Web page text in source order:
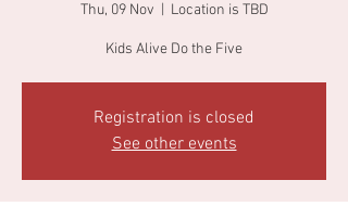
Thu, 09 Nov Location is TBD
Kids Alive Do the Five
Registration is closed
See other events